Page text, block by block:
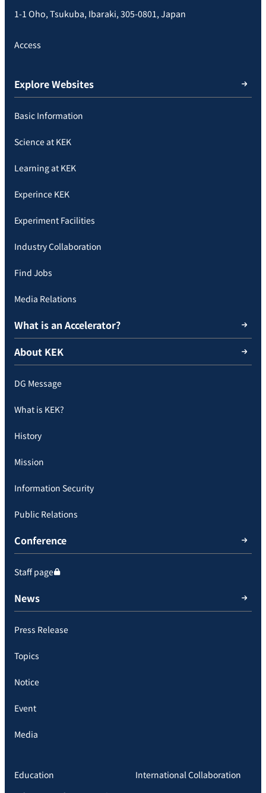
1-1 Oho, Tsukuba, Ibaraki, 305-0801, Japan
Access
Explore Websites
Basic Information
Science at KEK
Learning at KEK
Experince KEK
Experiment Facilities
Industry Collaboration
Find Jobs
Media Relations
What is an Accelerator?
About KEK
DG Message
What is KEK?
History
Mission
Information Security
Public Relations
Conference
Staff page
News
Press Release
Topics
Notice
Event
Media
Education
International Collaboration